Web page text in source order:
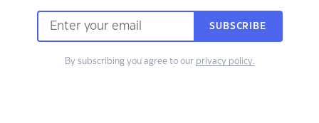
SUBSCRIBE
By subscribing you agree to our privacy policy.